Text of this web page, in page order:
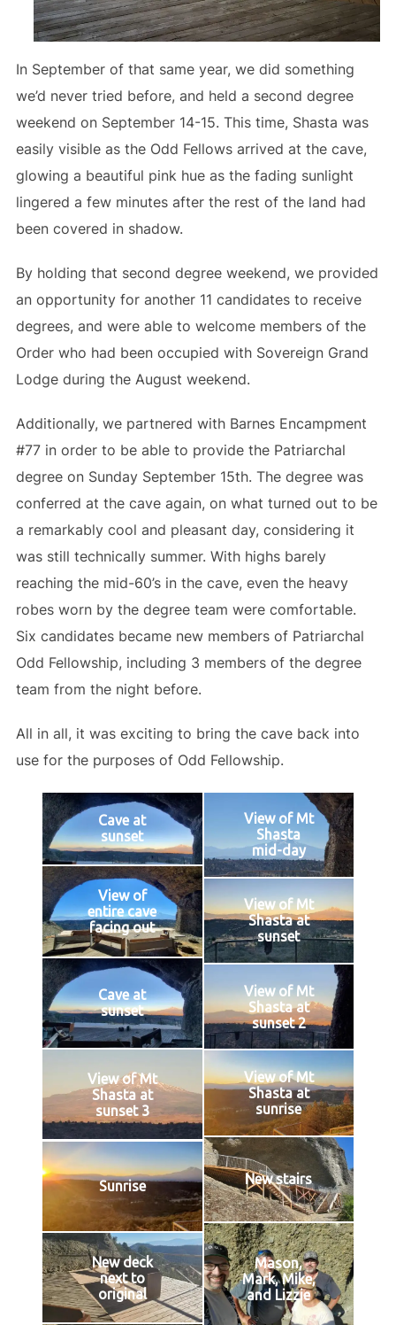
In September of that same year, we did something
we’d never tried before, and held a second degree
weekend on September 14-15. This time, Shasta was
easily visible as the Odd Fellows arrived at the cave,
glowing a beautiful pink hue as the fading sunlight
lingered a few minutes after the rest of the land had
been covered in shadow.
By holding that second degree weekend, we provided
an opportunity for another 11 candidates to receive
degrees, and were able to welcome members of the
Order who had been occupied with Sovereign Grand
Lodge during the August weekend.
Additionally, we partnered with Barnes Encampment
#77 in order to be able to provide the Patriarchal
degree on Sunday September 15th. The degree was
conferred at the cave again, on what turned out to be
a remarkably cool and pleasant day, considering it
was still technically summer. With highs barely
reaching the mid-60’s in the cave, even the heavy
robes worn by the degree team were comfortable.
Six candidates became new members of Patriarchal
Odd Fellowship, including 3 members of the degree
team from the night before.
All in all, it was exciting to bring the cave back into
use for the purposes of Odd Fellowship.
Cave at
sunset
View of Mt
Shasta
mid-day
View of
entire cave
facing out
View of Mt
Shasta at
sunset
Cave at
sunset
View of Mt
Shasta at
sunset 2
View of Mt
Shasta at
sunset 3
View of Mt
Shasta at
sunrise
Sunrise New stairs
New deck
next to
original
Mason,
Mark, Mike,
and Lizzie